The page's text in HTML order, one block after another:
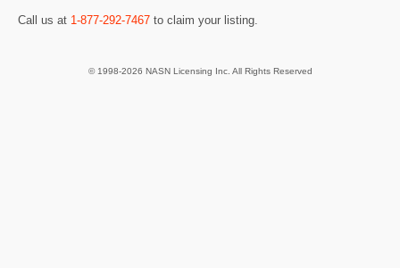
Call us at 1-877-292-7467 to claim your listing.
© 1998-2026 NASN Licensing Inc. All Rights Reserved